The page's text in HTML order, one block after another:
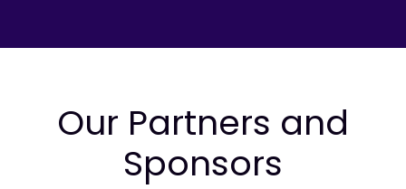
Our Partners and
Sponsors